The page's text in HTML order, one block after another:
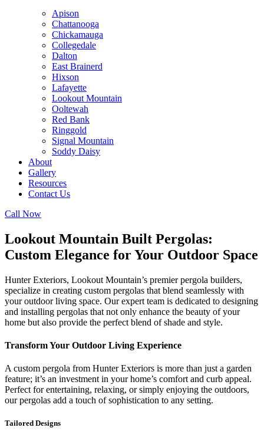
Apison
Chattanooga
Chickamauga
Collegedale
Dalton
East Brainerd
Hixson
Lafayette
Lookout Mountain
Ooltewah
Red Bank
Ringgold
Signal Mountain
Soddy Daisy
About
Gallery
Resources
Contact Us
Call Now
Lookout Mountain Built Pergolas:
Custom Elegance for Your Outdoor Space
Hunter Exteriors, Lookout Mountain’s premier pergola builders,
specialize in creating custom pergolas that blend seamlessly with
your outdoor living space. Our expert team is dedicated to designing
and installing pergolas that not only enhance the beauty of your
home but also provide the perfect blend of shade and style.
Transform Your Outdoor Living Experience
A custom pergola from Hunter Exteriors is more than just a garden
feature; it’s an investment in your home’s comfort and curb appeal.
Perfect for entertaining, relaxing, or simply enjoying the outdoors,
our pergolas add a touch of sophistication to any setting.
Tailored Designs